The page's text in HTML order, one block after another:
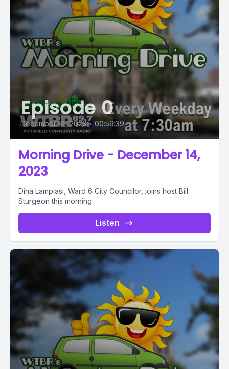
Episode 0
December 14, 2023 • 00:59:39
Morning Drive - December 14,
2023
Dina Lampiasi, Ward 6 City Councilor, joins host Bill
Sturgeon this morning
Listen